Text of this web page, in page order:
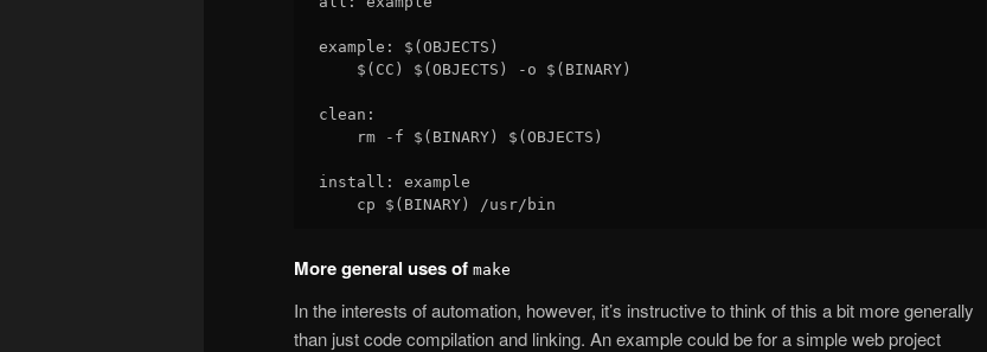
example: $(OBJECTS)
    $(CC) $(OBJECTS) -o $(BINARY)
clean:
    rm -f $(BINARY) $(OBJECTS)
install: example
More general uses of make
In the interests of automation, however, it’s instructive to think of this a bit more generally
than just code compilation and linking. An example could be for a simple web project